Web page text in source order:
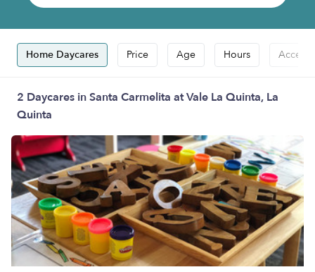
Home Daycares Price Age Hours
2 Daycares in Santa Carmelita at Vale La Quinta, La
Quinta